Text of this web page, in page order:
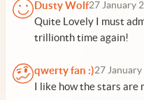
Dusty Wolf27 January
Quite Lovely I must
trillionth time again!
qwerty fan :)27
I like how the stars are